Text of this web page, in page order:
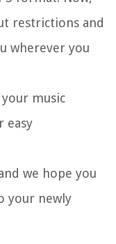
restrictions and
wherever you
music
easy
we hope you
your newly